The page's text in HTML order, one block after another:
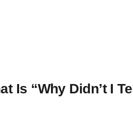
Is “Why Didn’t I